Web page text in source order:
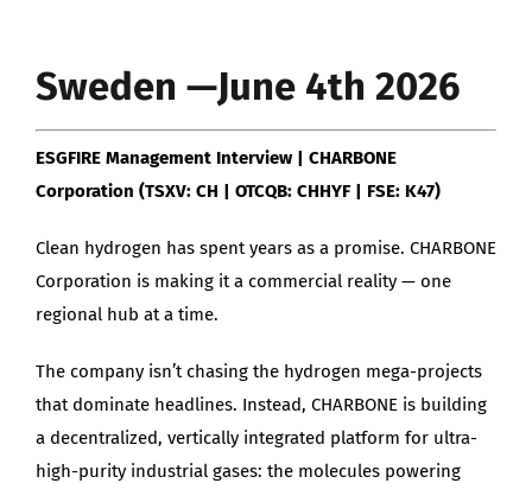
Sweden —June 4th 2026
ESGFIRE Management Interview | CHARBONE
Corporation (TSXV: CH | OTCQB: CHHYF | FSE: K47)
Clean hydrogen has spent years as a promise. CHARBONE
Corporation is making it a commercial reality — one
regional hub at a time.
The company isn’t chasing the hydrogen mega-projects
that dominate headlines. Instead, CHARBONE is building
a decentralized, vertically integrated platform for ultra-
high-purity industrial gases: the molecules powering